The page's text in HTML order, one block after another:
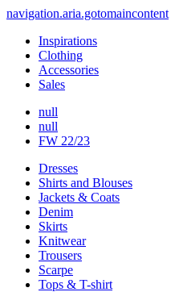
navigation.aria.gotomaincontent
Inspirations
Clothing
Accessories
Sales
null
null
FW 22/23
Dresses
Shirts and Blouses
Jackets & Coats
Denim
Skirts
Knitwear
Trousers
Scarpe
Tops & T-shirt